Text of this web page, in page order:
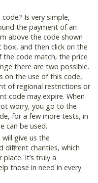
Is very simple,
the payment of an
above the code shown
and then click on the
code match, the price
there are two possible.
on the use of this code,
of regional restrictions or
code may expire. When
worry, you go to the
for a few more tests, in
can be used.
give us the
charities, which
It’s truly a
those in need in every